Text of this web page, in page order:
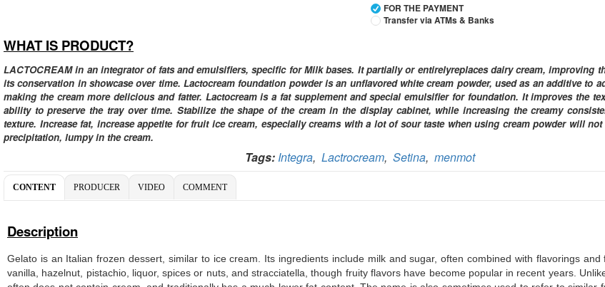
FOR THE PAYMENT
Transfer via ATMs & Banks
Branch:
Vietcombank Hanoi
Holder:
menmot COMPANY
No:
069 1000 811 888
Vietcombank
Branch:
Vietcombank Hanoi
WHAT IS PRODUCT?
LACTOCREAM in an integrator of fats and emulsifiers, specific for Milk bases. It partially or entirelyreplaces dairy cream, improving
its conservation in showcase over time. Lactocream foundation powder is an unflavored white cream powder, used as an additive to
making the cream more delicious and fatter. Lactocream is a fat supplement and special emulsifier for foundation. It improves the
ability to preserve the tray over time. Stabilize the shape of the cream in the display cabinet, while increasing the creamy
texture. Increase fat, increase appetite for fruit ice cream, especially creams with a lot of sour taste when using cream powder will
precipitation, lumpy in the cream.
Tags: Integra, Lactrocream, Setina, menmot
CONTENT PRODUCER VIDEO COMMENT
Description
Gelato is an Italian frozen dessert, similar to ice cream. Its ingredients include milk and sugar, often combined with flavorings and
vanilla, hazelnut, pistachio, liquor, spices or nuts, and stracciatella, though fruity flavors have become popular in recent years.